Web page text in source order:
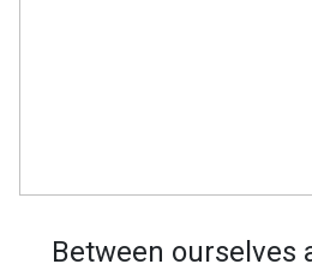
Between ourselves